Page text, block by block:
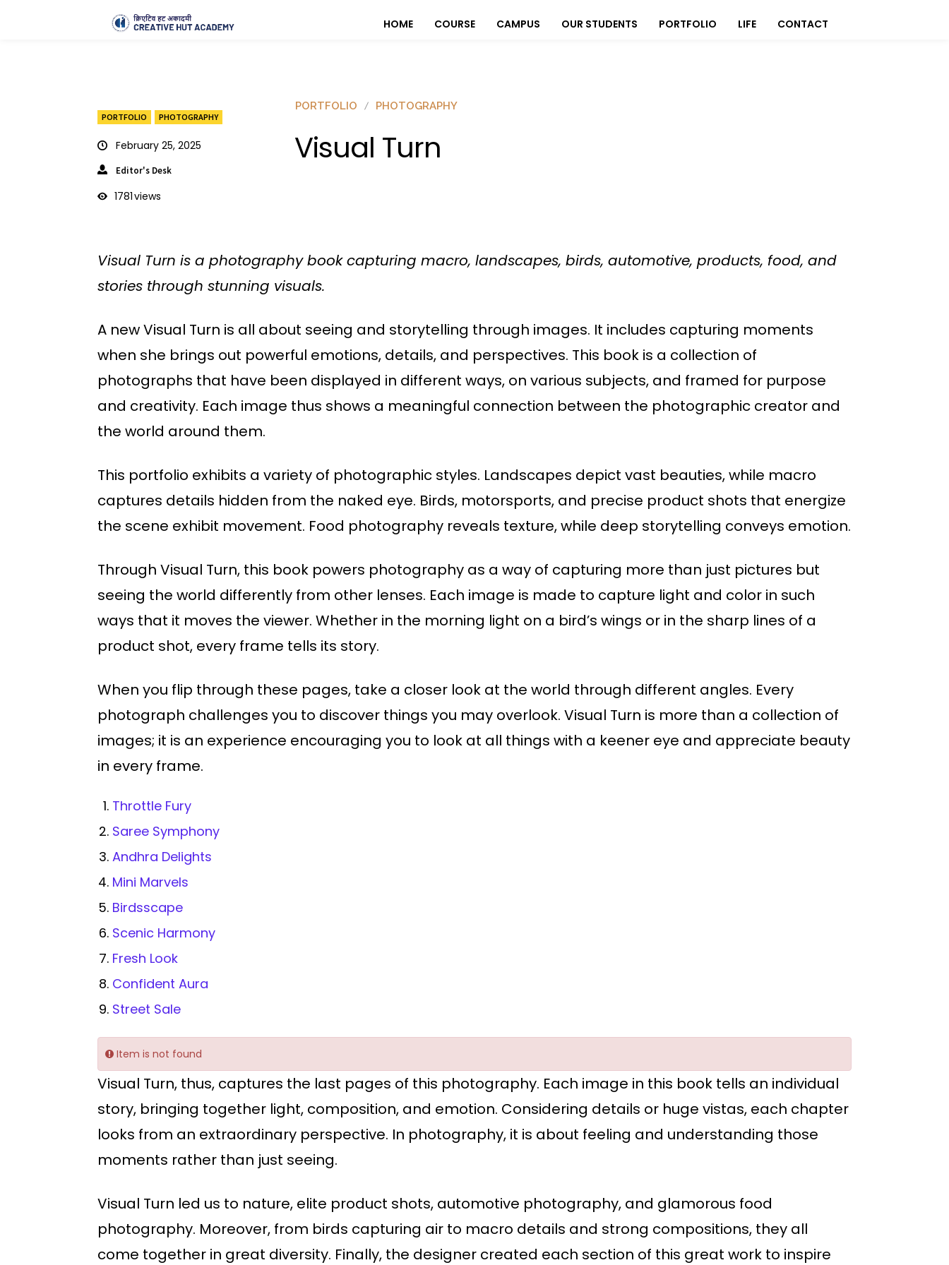
HOME COURSE CAMPUS OUR STUDENTS PORTFOLIO LIFE CONTACT
PORTFOLIO PHOTOGRAPHY
February 25, 2025
Editor's Desk
1781views
PORTFOLIO PHOTOGRAPHY
Visual Turn
Visual Turn is a photography book capturing macro, landscapes, birds, automotive, products, food, and
stories through stunning visuals.
A new Visual Turn is all about seeing and storytelling through images. It includes capturing moments
when she brings out powerful emotions, details, and perspectives. This book is a collection of
photographs that have been displayed in different ways, on various subjects, and framed for purpose
and creativity. Each image thus shows a meaningful connection between the photographic creator and
the world around them.
This portfolio exhibits a variety of photographic styles. Landscapes depict vast beauties, while macro
captures details hidden from the naked eye. Birds, motorsports, and precise product shots that energize
the scene exhibit movement. Food photography reveals texture, while deep storytelling conveys emotion.
Through Visual Turn, this book powers photography as a way of capturing more than just pictures but
seeing the world differently from other lenses. Each image is made to capture light and color in such
ways that it moves the viewer. Whether in the morning light on a bird’s wings or in the sharp lines of a
product shot, every frame tells its story.
When you flip through these pages, take a closer look at the world through different angles. Every
photograph challenges you to discover things you may overlook. Visual Turn is more than a collection of
images; it is an experience encouraging you to look at all things with a keener eye and appreciate beauty
in every frame.
Throttle Fury
Saree Symphony
Andhra Delights
Mini Marvels
Birdsscape
Scenic Harmony
Fresh Look
Confident Aura
Street Sale
Item is not found
Visual Turn, thus, captures the last pages of this photography. Each image in this book tells an individual
story, bringing together light, composition, and emotion. Considering details or huge vistas, each chapter
looks from an extraordinary perspective. In photography, it is about feeling and understanding those
moments rather than just seeing.
Visual Turn led us to nature, elite product shots, automotive photography, and glamorous food
photography. Moreover, from birds capturing air to macro details and strong compositions, they all
come together in great diversity. Finally, the designer created each section of this great work to inspire